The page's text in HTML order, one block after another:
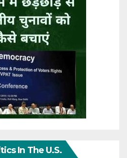
In The U.S.